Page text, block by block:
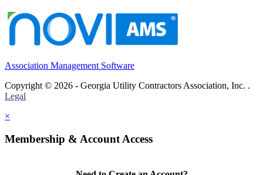
Association Management Software
Copyright © 2026 - Georgia Utility Contractors Association, Inc. .
Legal
×
Membership & Account Access